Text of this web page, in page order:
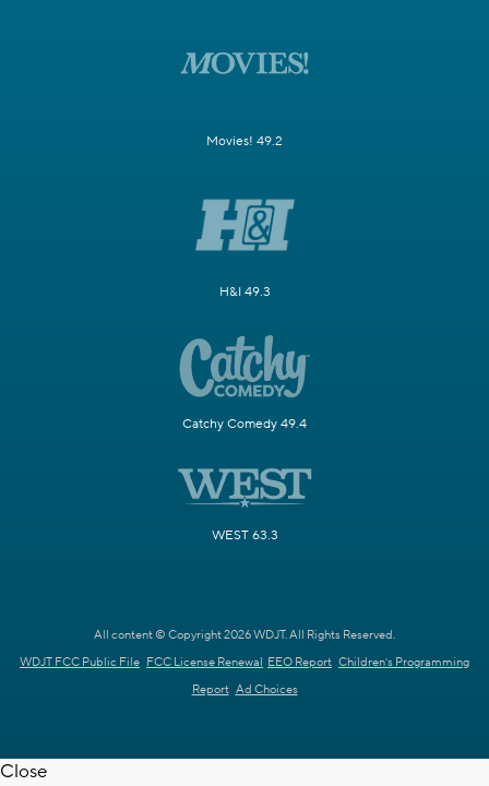
Movies! 49.2
H&I 49.3
Catchy Comedy 49.4
WEST 63.3
All content © Copyright 2026 WDJT. All Rights Reserved.
WDJT FCC Public File FCC License Renewal EEO Report Children's Programming
Report Ad Choices
Close